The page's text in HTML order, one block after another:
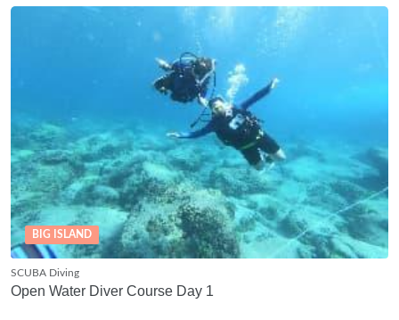
BIG ISLAND
SCUBA Diving
Open Water Diver Course Day 1